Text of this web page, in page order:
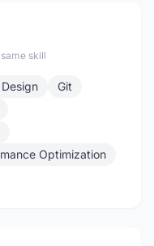
skill
Git
Optimization